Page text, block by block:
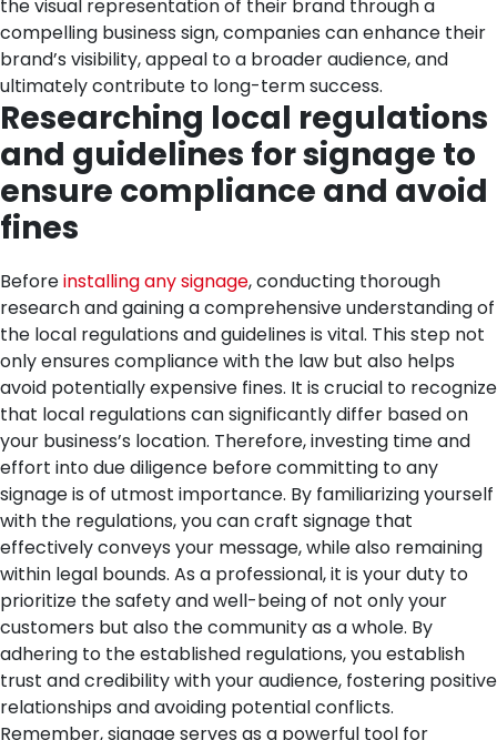
the visual representation of their brand through a
compelling business sign, companies can enhance their
brand’s visibility, appeal to a broader audience, and
ultimately contribute to long-term success.
Researching local regulations
and guidelines for signage to
ensure compliance and avoid
fines
Beforeinstalling any signage, conducting thorough
research and gaining a comprehensive understanding of
the local regulations and guidelines is vital. This step not
only ensures compliance with the law but also helps
avoid potentially expensive fines. It is crucial to recognize
that local regulations can significantly differ based on
your business’s location. Therefore, investing time and
effort into due diligence before committing to any
signage is of utmost importance. By familiarizing yourself
with the regulations, you can craft signage that
effectively conveys your message, while also remaining
within legal bounds. As a professional, it is your duty to
prioritize the safety and well-being of not only your
customers but also the community as a whole. By
adhering to the established regulations, you establish
trust and credibility with your audience, fostering positive
relationships and avoiding potential conflicts.
Remember, signage serves as a powerful tool for